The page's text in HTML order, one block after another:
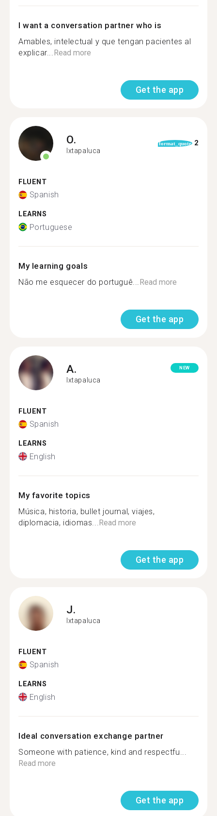
I want a conversation partner who is
Amables, intelectual y que tengan pacientes al
explicar... Read more
Get the app
O.
Ixtapaluca
format_quote 2
FLUENT
Spanish
LEARNS
Portuguese
My learning goals
Não me esquecer do portuguê... Read more
Get the app
A.
Ixtapaluca
NEW
FLUENT
Spanish
LEARNS
English
My favorite topics
Música, historia, bullet journal, viajes,
diplomacia, idiomas... Read more
Get the app
J.
Ixtapaluca
FLUENT
Spanish
LEARNS
English
Ideal conversation exchange partner
Someone with patience, kind and respectfu...
Read more
Get the app